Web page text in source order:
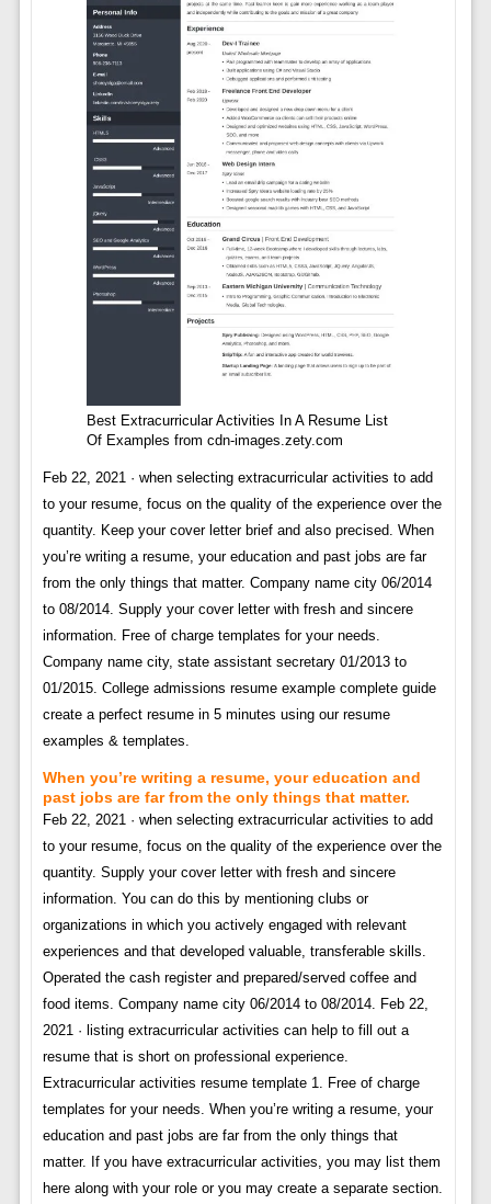
Best Extracurricular Activities In A Resume List
Of Examples from cdn-images.zety.com
Feb 22, 2021 · when selecting extracurricular activities to add
to your resume, focus on the quality of the experience over the
quantity. Keep your cover letter brief and also precised. When
you’re writing a resume, your education and past jobs are far
from the only things that matter. Company name city 06/2014
to 08/2014. Supply your cover letter with fresh and sincere
information. Free of charge templates for your needs.
Company name city, state assistant secretary 01/2013 to
01/2015. College admissions resume example complete guide
create a perfect resume in 5 minutes using our resume
examples & templates.
When you’re writing a resume, your education and
past jobs are far from the only things that matter.
Feb 22, 2021 · when selecting extracurricular activities to add
to your resume, focus on the quality of the experience over the
quantity. Supply your cover letter with fresh and sincere
information. You can do this by mentioning clubs or
organizations in which you actively engaged with relevant
experiences and that developed valuable, transferable skills.
Operated the cash register and prepared/served coffee and
food items. Company name city 06/2014 to 08/2014. Feb 22,
2021 · listing extracurricular activities can help to fill out a
resume that is short on professional experience.
Extracurricular activities resume template 1. Free of charge
templates for your needs. When you’re writing a resume, your
education and past jobs are far from the only things that
matter. If you have extracurricular activities, you may list them
here along with your role or you may create a separate section.